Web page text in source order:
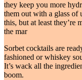
they keep you more
them out with a glass of
this, but at least they’re
the mar
Sorbet cocktails are
fashioned or whiskey
It’s wack all the
boom.